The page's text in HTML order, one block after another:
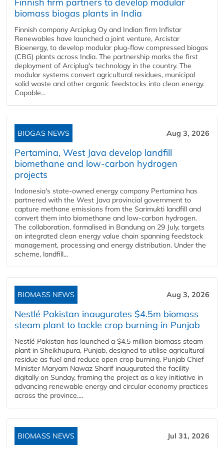
biomass biogas plants in India
Finnish company Arciplug Oy and Indian firm Infistar
Renewables have launched a joint venture, Arcistar
Bioenergy, to develop modular plug-flow compressed biogas
(CBG) plants across India. The partnership marks the first
deployment of Arciplug's technology in the country. The
modular systems convert agricultural residues, municipal
solid waste and other organic feedstocks into clean energy.
Capable...
BIOGAS NEWS Aug 3, 2026
Pertamina, West Java develop landfill
biomethane and low-carbon hydrogen
projects
Indonesia's state-owned energy company Pertamina has
partnered with the West Java provincial government to
capture methane emissions from the Sarimukti landfill and
convert them into biomethane and low-carbon hydrogen.
The collaboration, formalised in Bandung on 29 July, targets
an integrated clean energy value chain spanning feedstock
management, processing and energy distribution. Under the
scheme, landfill...
BIOMASS NEWS Aug 3, 2026
Nestlé Pakistan inaugurates $4.5m biomass
steam plant to tackle crop burning in Punjab
Nestlé Pakistan has launched a $4.5 million biomass steam
plant in Sheikhupura, Punjab, designed to utilise agricultural
residue as fuel and reduce open crop burning. Punjab Chief
Minister Maryam Nawaz Sharif inaugurated the facility
digitally on Sunday, framing the project as a key initiative in
advancing renewable energy and circular economy practices
across the province....
BIOMASS NEWS Jul 31, 2026